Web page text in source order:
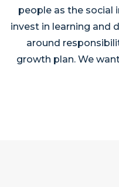
people as the social
invest in learning and
around
growth plan. We